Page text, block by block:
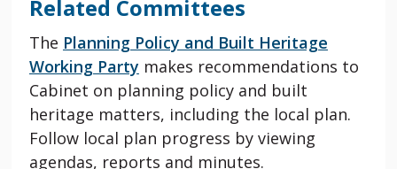
Related Committees
The Planning Policy and Built Heritage
Working Party makes recommendations to
Cabinet on planning policy and built
heritage matters, including the local plan.
Follow local plan progress by viewing
agendas, reports and minutes.